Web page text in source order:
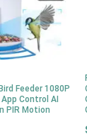
Feeder 1080P
Control AI
PIR Motion